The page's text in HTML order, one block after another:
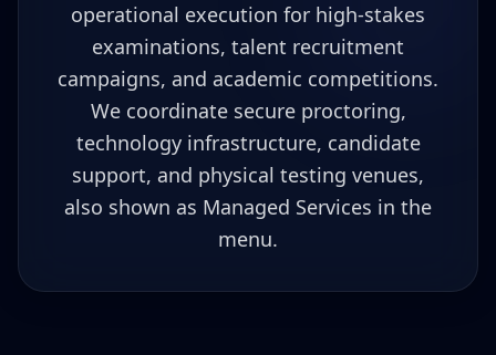
operational execution for high-stakes
examinations, talent recruitment
campaigns, and academic competitions.
We coordinate secure proctoring,
technology infrastructure, candidate
support, and physical testing venues,
also shown as Managed Services in the
menu.